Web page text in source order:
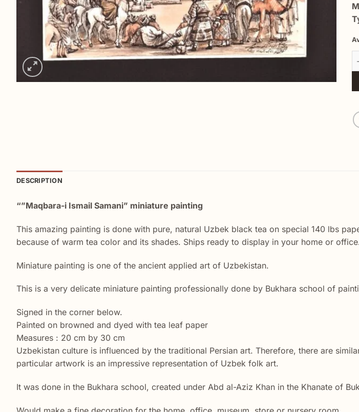
DESCRIPTION
“”Maqbara-i Ismail Samani” miniature painting
This amazing painting is done with pure, natural Uzbek black tea on special 140 lbs
because of warm tea color and its shades. Ships ready to display in your home or
Miniature painting is one of the ancient applied art of Uzbekistan.
This is a very delicate miniature painting professionally done by Bukhara school of
Signed in the corner below.
Painted on browned and dyed with tea leaf paper
Measures : 20 cm by 30 cm
Uzbekistan culture is influenced by the traditional Persian art. Therefore, there are
particular artwork is an impressive representation of Uzbek folk art.
It was done in the Bukhara school, created under Abd al-Aziz Khan in the Khanate of